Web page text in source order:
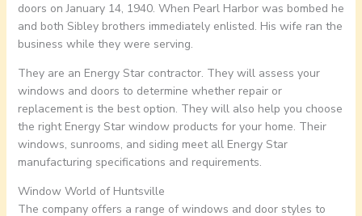
doors on January 14, 1940. When Pearl Harbor was bombed he
and both Sibley brothers immediately enlisted. His wife ran the
business while they were serving.
They are an Energy Star contractor. They will assess your
windows and doors to determine whether repair or
replacement is the best option. They will also help you choose
the right Energy Star window products for your home. Their
windows, sunrooms, and siding meet all Energy Star
manufacturing specifications and requirements.
Window World of Huntsville
The company offers a range of windows and door styles to